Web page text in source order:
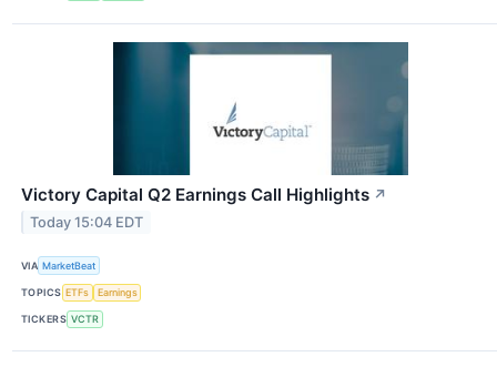
Victory Capital Q2 Earnings Call Highlights ↗
Today 15:04 EDT
VIA MarketBeat
TOPICS ETFs Earnings
TICKERS VCTR